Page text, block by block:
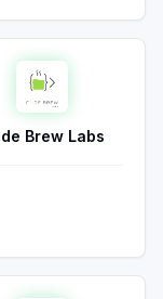
Brew Labs